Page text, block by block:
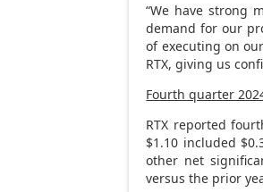
“We have strong
demand for our
of executing on
RTX, giving us
Fourth quarter
RTX reported
$1.10 included
other net
versus the prior